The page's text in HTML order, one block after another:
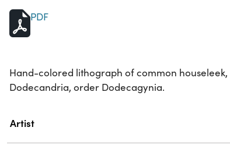
PDF
Hand-colored lithograph of common houseleek,
Dodecandria, order Dodecagynia.
Property
Artist